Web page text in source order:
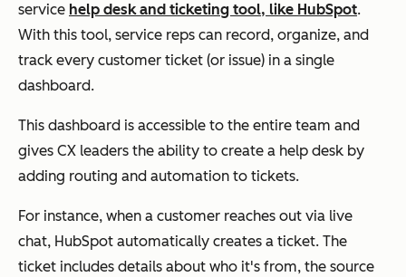
service help desk and ticketing tool, like HubSpot.
With this tool, service reps can record, organize, and
track every customer ticket (or issue) in a single
dashboard.
This dashboard is accessible to the entire team and
gives CX leaders the ability to create a help desk by
adding routing and automation to tickets.
For instance, when a customer reaches out via live
chat, HubSpot automatically creates a ticket. The
ticket includes details about who it's from, the source